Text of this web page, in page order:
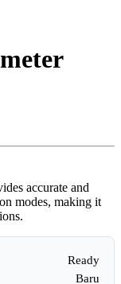
accurate and
modes, making it
Ready
Baru